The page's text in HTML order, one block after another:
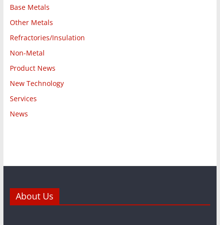
Base Metals
Other Metals
Refractories/Insulation
Non-Metal
Product News
New Technology
Services
News
About Us